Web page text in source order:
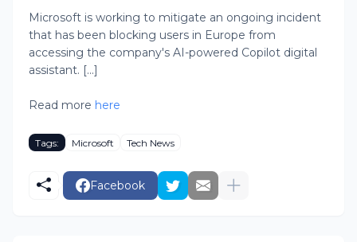
Microsoft is working to mitigate an ongoing incident
that has been blocking users in Europe from
accessing the company's AI-powered Copilot digital
assistant. [...]
Read more here
Tags: Microsoft Tech News
Facebook